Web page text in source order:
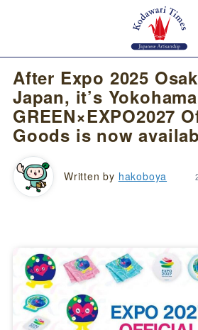
After Expo 2025
Japan, it’s
GREEN×EXPO2027
Goods is now
Written by hakoboya